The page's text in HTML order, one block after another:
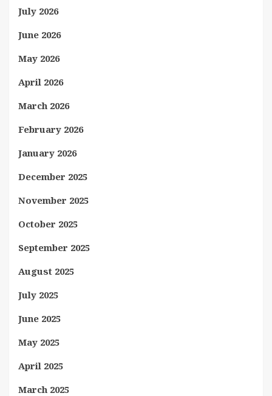
July 2026
June 2026
May 2026
April 2026
March 2026
February 2026
January 2026
December 2025
November 2025
October 2025
September 2025
August 2025
July 2025
June 2025
May 2025
April 2025
March 2025